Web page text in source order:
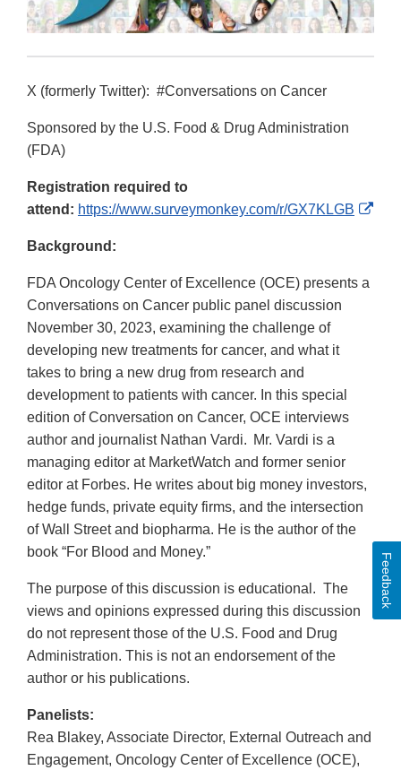
X (formerly Twitter): #Conversations on Cancer
Sponsored by the U.S. Food & Drug Administration
(FDA)
Registration required to
attend: https://www.surveymonkey.com/r/GX7KLGB
Background:
FDA Oncology Center of Excellence (OCE) presents a
Conversations on Cancer public panel discussion
November 30, 2023, examining the challenge of
developing new treatments for cancer, and what it
takes to bring a new drug from research and
development to patients with cancer. In this special
edition of Conversation on Cancer, OCE interviews
author and journalist Nathan Vardi. Mr. Vardi is a
managing editor at MarketWatch and former senior
editor at Forbes. He writes about big money investors,
hedge funds, private equity firms, and the intersection
of Wall Street and biopharma. He is the author of the
book “For Blood and Money.”
The purpose of this discussion is educational. The
views and opinions expressed during this discussion
do not represent those of the U.S. Food and Drug
Administration. This is not an endorsement of the
author or his publications.
Panelists:
Rea Blakey, Associate Director, External Outreach and
Engagement, Oncology Center of Excellence (OCE),
Feedback